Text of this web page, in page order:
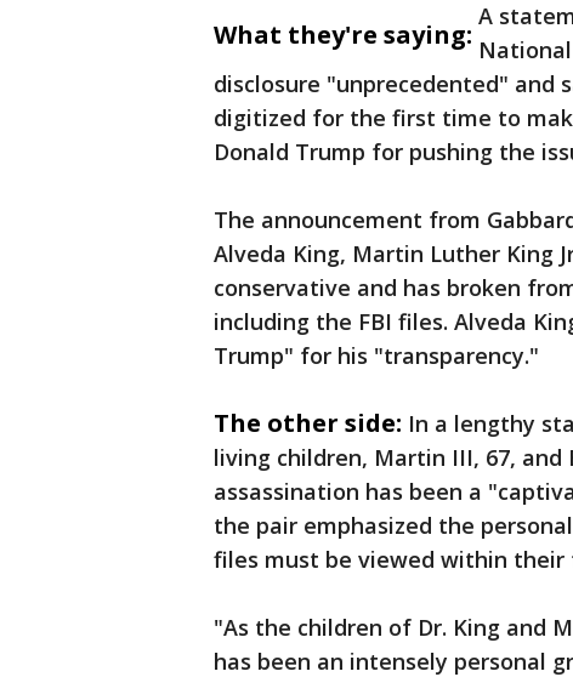
What they're saying:
A
disclosure "unprecedented" and
digitized for the first time to
Donald Trump for pushing the
The announcement from
Alveda King, Martin Luther King
conservative and has broken
including the FBI files. Alveda
Trump" for his "transparency."
The other side: In a lengthy
living children, Martin III, 67, and
assassination has been a
the pair emphasized the
files must be viewed within
"As the children of Dr. King and
has been an intensely personal